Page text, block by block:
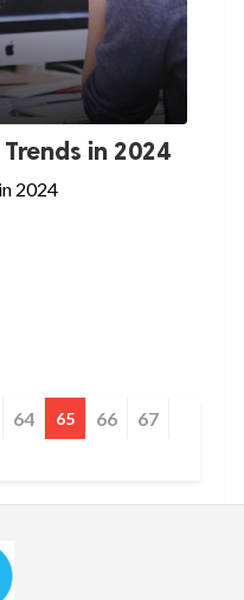
in 2024
2024
64 65 66
67